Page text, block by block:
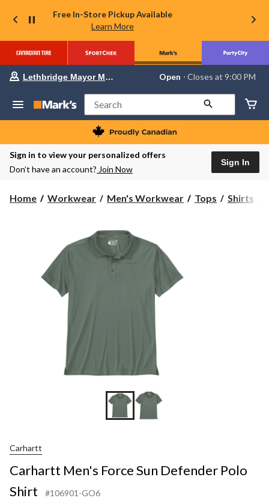
Free In-Store Pickup Available
Learn More
store
Lethbridge
Mayor
Magrath,
currently
Open,
PM
store
Lethbridge Mayor Magrath Open ⋅ Closes at 9:00 PM
Search
Sign in to view your personalized offers
Don’t have an account? Join Now
Sign In
Home Workwear Men's Workwear Tops Shirts
Carhartt
Carhartt Men's Force Sun Defender Polo
Shirt
#106901-GO6